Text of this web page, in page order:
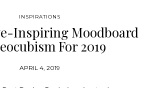
INSPIRATIONS
Inspiring Moodboard
For 2019
APRIL 4, 2019